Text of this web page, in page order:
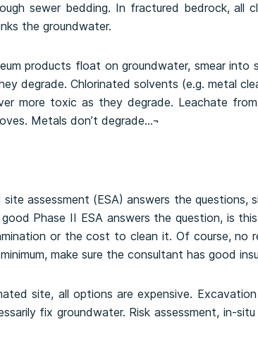
sewer bedding. In fractured bedrock, all
the groundwater.
products float on groundwater, smear
degrade. Chlorinated solvents (e.g. metal
more toxic as they degrade. Leachate
Metals don’t degrade…¬
assessment (ESA) answers the questions,
Phase II ESA answers the question, is
or the cost to clean it. Of course, no
make sure the consultant has good
site, all options are expensive.
fix groundwater. Risk assessment, in-